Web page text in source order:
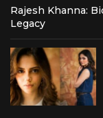
Rajesh Khanna:
Legacy